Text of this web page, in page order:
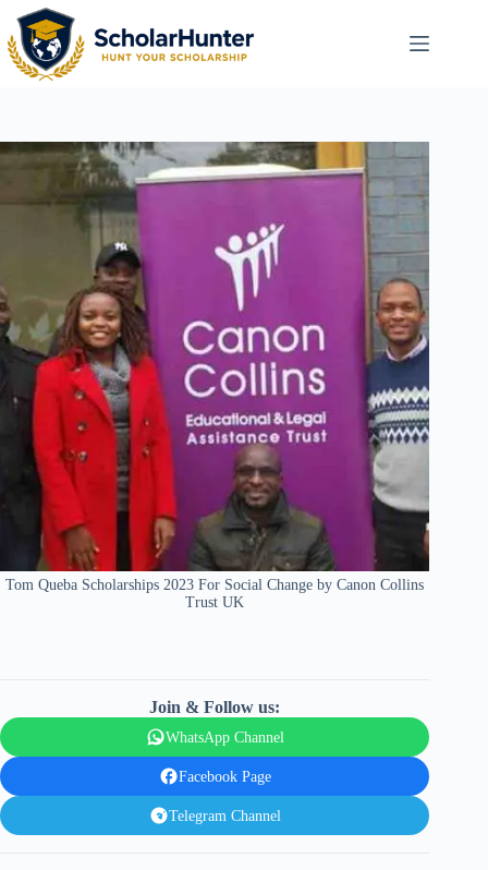
Tom Queba Scholarships 2023 For Social Change by Canon Collins
Trust UK
Join & Follow us:
WhatsApp Channel
Facebook Page
Telegram Channel